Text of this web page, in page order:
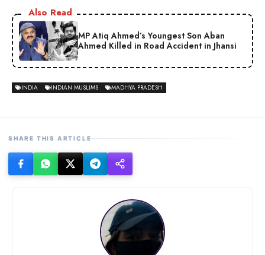
Also Read
MP Atiq Ahmed’s Youngest Son Aban
Ahmed Killed in Road Accident in Jhansi
INDIA INDIAN MUSLIMS MADHYA PRADESH
SHARE THIS ARTICLE